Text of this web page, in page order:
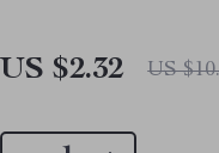
US $2.32 US